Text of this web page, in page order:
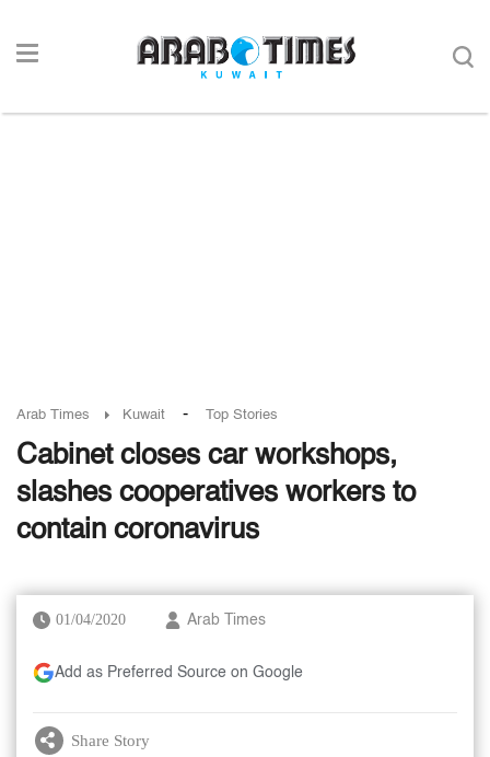
Arab Times Kuwait - Top Stories
Cabinet closes car workshops,
slashes cooperatives workers to
contain coronavirus
01/04/2020 Arab Times
Add as Preferred Source on Google
Share Story